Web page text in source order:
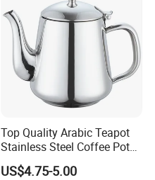
Top Quality Arabic Teapot
Stainless Steel Coffee Pot
Teapot
US$4.75-5.00